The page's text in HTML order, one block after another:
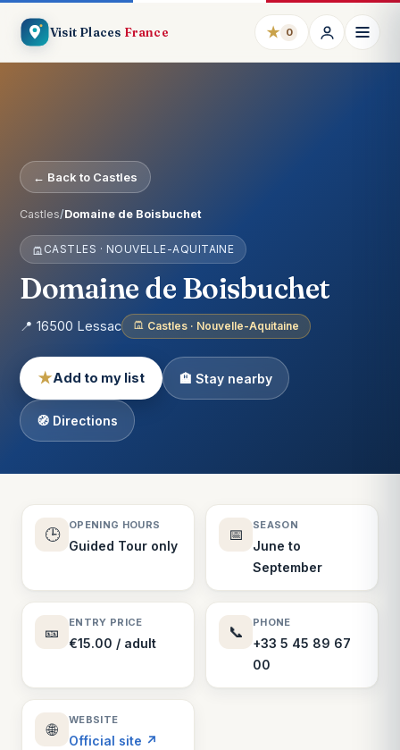
Visit Places France ★ 0
← Back to Castles
Castles/Domaine de Boisbuchet
CASTLES · NOUVELLE-AQUITAINE
Domaine de Boisbuchet
📍 16500 Lessac Castles · Nouvelle-Aquitaine
★Add to my list 🏨 Stay nearby
🧭 Directions
🕒
OPENING HOURS
Guided Tour only
📅
SEASON
June to
September
🎫
ENTRY PRICE
€15.00 / adult
📞
PHONE
+33 5 45 89 67
00
🌐
WEBSITE
Official site ↗